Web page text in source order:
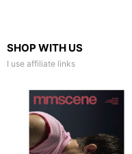
SHOP WITH US
I use affiliate links